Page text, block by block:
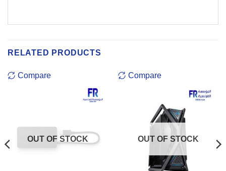
RELATED PRODUCTS
Compare
OUT OF STOCK
Compare
OUT OF STOCK